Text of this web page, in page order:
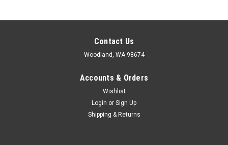
Contact Us
Woodland, WA 98674
Accounts & Orders
Wishlist
Login or Sign Up
Shipping & Returns